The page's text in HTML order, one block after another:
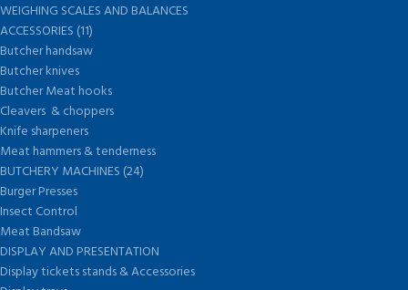
WEIGHING SCALES AND BALANCES
ACCESSORIES (11)
Butcher handsaw
Butcher knives
Butcher Meat hooks
Cleavers & choppers
Knife sharpeners
Meat hammers & tenderness
BUTCHERY MACHINES (24)
Burger Presses
Insect Control
Meat Bandsaw
DISPLAY AND PRESENTATION
Display tickets stands & Accessories